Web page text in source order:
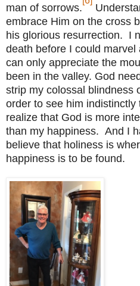
man of sorrows.
embrace Him on the cross
his glorious resurrection. I
death before I could
can only appreciate the
been in the valley. God
strip my colossal blindness
order to see him
realize that God is more
than my happiness. And I
believe that holiness is
happiness is to be found.